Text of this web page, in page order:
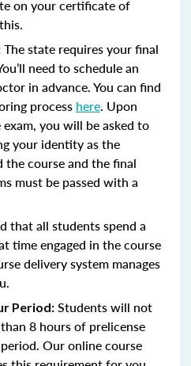
on your certificate of
The state requires your final
need to schedule an
in advance. You can find
process here. Upon
you will be asked to
your identity as the
course and the final
must be passed with a
that all students spend a
time engaged in the course
delivery system manages
Period: Students will not
8 hours of prelicense
Our online course